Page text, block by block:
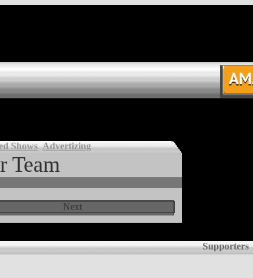
Shows Advertizing
Team
Next
Supporters